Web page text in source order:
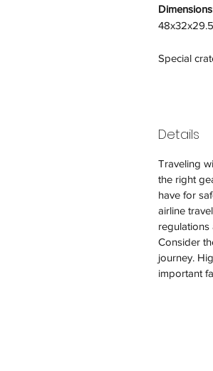
Special
Details
Traveling
the right
have for
airline
regulations
Consider
journey.
important